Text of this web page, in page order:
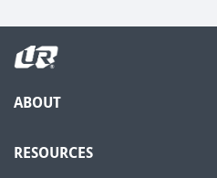
ABOUT
RESOURCES